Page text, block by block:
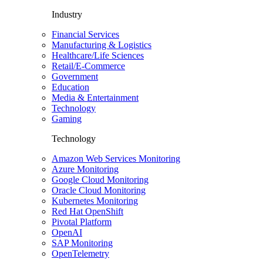
Industry
Financial Services
Manufacturing & Logistics
Healthcare/Life Sciences
Retail/E-Commerce
Government
Education
Media & Entertainment
Technology
Gaming
Technology
Amazon Web Services Monitoring
Azure Monitoring
Google Cloud Monitoring
Oracle Cloud Monitoring
Kubernetes Monitoring
Red Hat OpenShift
Pivotal Platform
OpenAI
SAP Monitoring
OpenTelemetry